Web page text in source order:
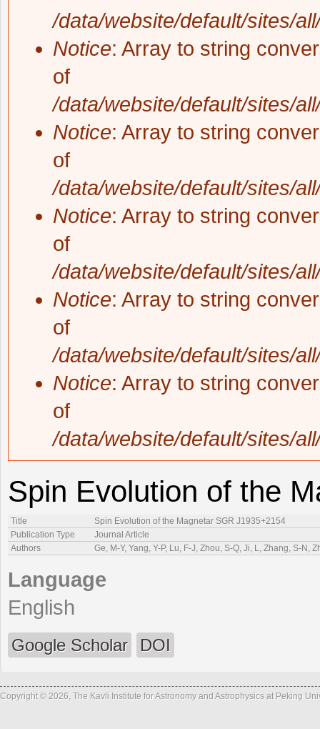
/data/website/default/sites/
Notice: Array to string
of
/data/website/default/sites/
Notice: Array to string
of
/data/website/default/sites/
Notice: Array to string
of
/data/website/default/sites/
Notice: Array to string
of
/data/website/default/sites/
Notice: Array to string
of
/data/website/default/sites/
Spin Evolution of the
Title
Spin Evolution of the Magnetar SGR J1935+2154
Publication Type
Journal Article
Authors
Ge, M-Y, Yang, Y-P, Lu, F-J, Zhou, S-Q, Ji, L, Zhang, S-N,
Language
English
Google Scholar DOI
Copyright © 2026, The Kavli Institute for Astronomy and Astrophysics at Peking